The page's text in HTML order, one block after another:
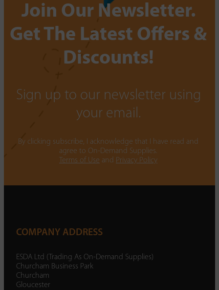
Join Our Newsletter.
Get The Latest Offers &
Discounts!
Sign up to our newsletter using
your email.
By clicking subscribe, I acknowledge that I have read and
agree to On-Demand Supplies.
Terms of Use and Privacy Policy
COMPANY ADDRESS
ESDA Ltd (Trading As On-Demand Supplies)
Churcham Business Park
Churcham
Gloucester